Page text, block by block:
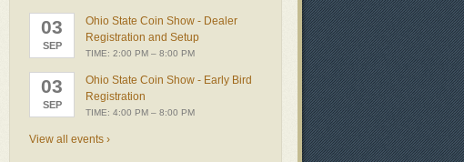
03
SEP
Ohio State Coin Show - Dealer
Registration and Setup
TIME: 2:00 PM – 8:00 PM
03
SEP
Ohio State Coin Show - Early Bird
Registration
TIME: 4:00 PM – 8:00 PM
View all events ›